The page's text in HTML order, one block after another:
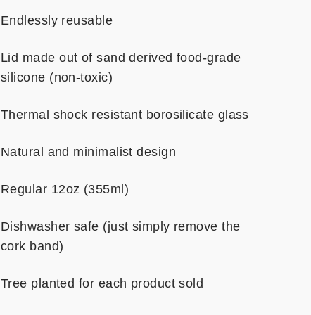
Endlessly reusable
Lid made out of sand derived food-grade
silicone (non-toxic)
Thermal shock resistant borosilicate glass
Natural and minimalist design
Regular 12oz (355ml)
Dishwasher safe (just simply remove the
cork band)
Tree planted for each product sold